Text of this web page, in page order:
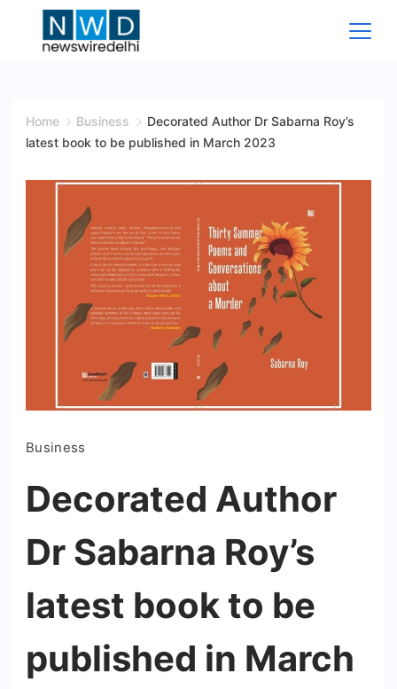
Wire
Home Business
Decorated Author Dr Sabarna Roy’s
latest book to be published in March 2023
Business
Decorated Author
Dr Sabarna Roy’s
latest book to be
published in March